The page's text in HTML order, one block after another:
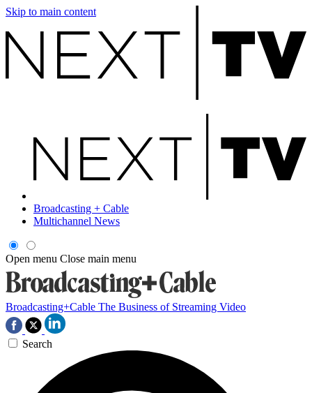
Skip to main content
Broadcasting + Cable
Multichannel News
Open menu Close main menu
Broadcasting+Cable The Business of Streaming Video
Search